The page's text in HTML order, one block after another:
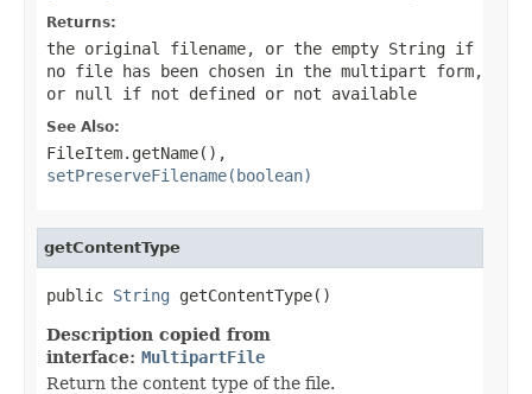
Returns:
the original filename, or the empty String if
no file has been chosen in the multipart form,
or null if not defined or not available
See Also:
FileItem.getName() ,
setPreserveFilename(boolean)
getContentType
public String getContentType()
Description copied from
interface: MultipartFile
Return the content type of the file.